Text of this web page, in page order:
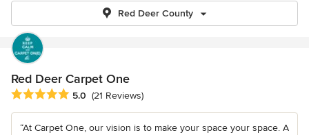
Red Deer County
Red Deer Carpet One
Average rating: 5 out of 5 stars
5.0 (21 Reviews)
“At Carpet One, our vision is to make your space your space. A